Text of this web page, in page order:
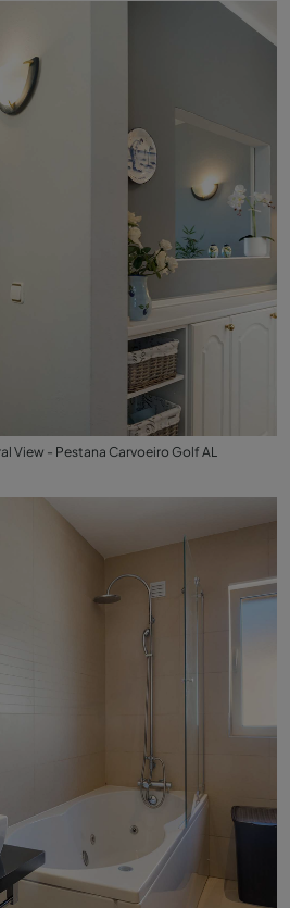
View - Pestana Carvoeiro Golf AL